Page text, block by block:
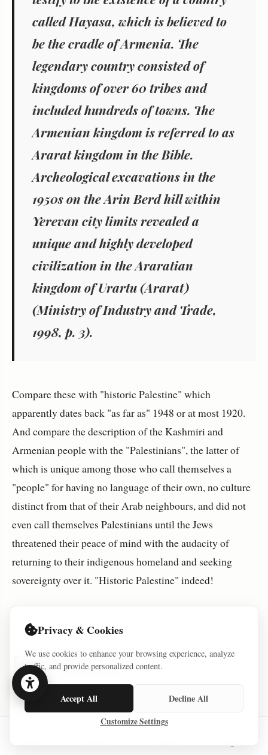
called Hayasa, which is believed to
be the cradle of Armenia. The
legendary country consisted of
kingdoms of over 60 tribes and
included hundreds of towns. The
Armenian kingdom is referred to as
Ararat kingdom in the Bible.
Archeological excavations in the
1950s on the Arin Berd hill within
Yerevan city limits revealed a
unique and highly developed
civilization in the Araratian
kingdom of Urartu (Ararat)
(Ministry of Industry and Trade,
1998, p. 3).
Compare these with "historic Palestine" which
apparently dates back "as far as" 1948 or at most 1920.
And compare the description of the Kashmiri and
Armenian people with the "Palestinians", the latter of
which is unique among those who call themselves a
"people" for having no language of their own, no culture
distinct from that of their Arab neighbours, and did not
even call themselves Palestinians until the Jews
threatened their peace of mind with the audacity of
returning to their indigenous homeland and seeking
sovereignty over it. "Historic Palestine" indeed!
Discussion (0)
No comments yet. Be the first to share your
Privacy & Cookies
We use cookies to enhance your browsing experience, analyze
traffic, and provide personalized content.
Accept All Decline All
Customize Settings